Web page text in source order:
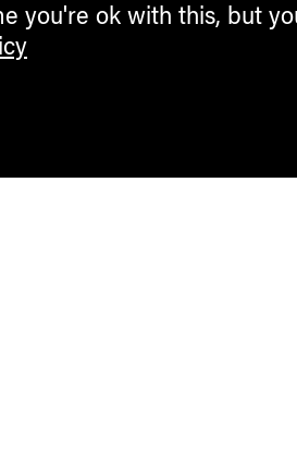
you're ok with this, but